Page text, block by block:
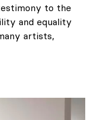
to the
and equality
artists,